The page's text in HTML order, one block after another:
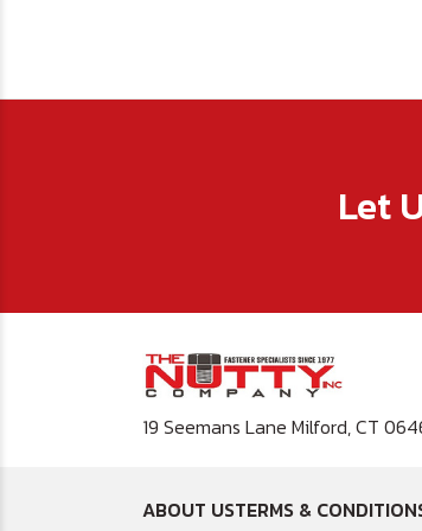
Let
19 Seemans Lane Milford, CT
ABOUT USTERMS &